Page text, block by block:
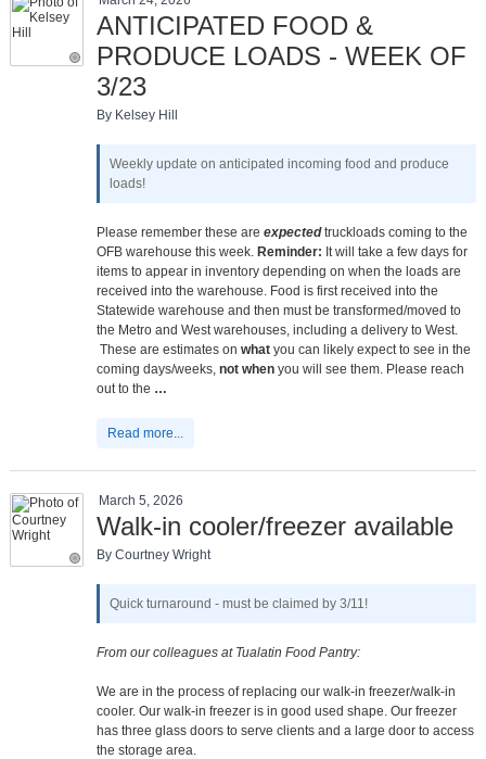
ANTICIPATED FOOD &
PRODUCE LOADS - WEEK OF
3/23
By Kelsey Hill
Weekly update on anticipated incoming food and produce
loads!
Please remember these are expectedtruckloads coming to the
OFB warehouse this week. Reminder: It will take a few days for
items to appear in inventory depending on when the loads are
received into the warehouse. Food is first received into the
Statewide warehouse and then must be transformed/moved to
the Metro and West warehouses, including a delivery to West.
These are estimates on what you can likely expect to see in the
coming days/weeks, not whenyou will see them. Please reach
out to the …
Read more...
March 5, 2026
Walk-in cooler/freezer available
By Courtney Wright
Quick turnaround - must be claimed by 3/11!
From our colleagues at Tualatin Food Pantry:
We are in the process of replacing our walk-in freezer/walk-in
cooler. Our walk-in freezer is in good used shape. Our freezer
has three glass doors to serve clients and a large door to access
the storage area.